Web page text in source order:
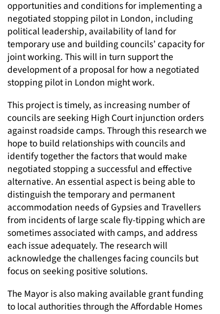
opportunities and conditions for implementing a
negotiated stopping pilot in London, including
political leadership, availability of land for
temporary use and building councils’ capacity for
joint working. This will in turn support the
development of a proposal for how a negotiated
stopping pilot in London might work.
This project is timely, as increasing number of
councils are seeking High Court injunction orders
against roadside camps. Through this research we
hope to build relationships with councils and
identify together the factors that would make
negotiated stopping a successful and effective
alternative. An essential aspect is being able to
distinguish the temporary and permanent
accommodation needs of Gypsies and Travellers
from incidents of large scale fly-tipping which are
sometimes associated with camps, and address
each issue adequately. The research will
acknowledge the challenges facing councils but
focus on seeking positive solutions.
The Mayor is also making available grant funding
to local authorities through the Affordable Homes